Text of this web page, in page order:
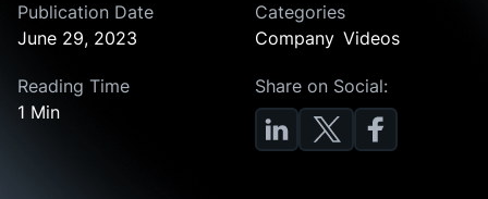
Publication Date
June 29, 2023
Categories
Company Videos
Reading Time
1 Min
Share on Social: